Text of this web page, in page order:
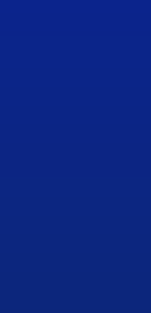
Icon